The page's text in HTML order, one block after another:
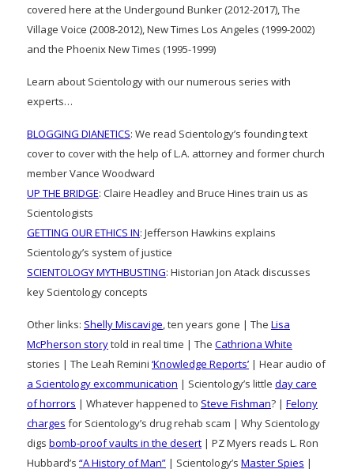
covered here at the Undergound Bunker (2012-2017), The
Village Voice (2008-2012), New Times Los Angeles (1999-2002)
and the Phoenix New Times (1995-1999)
Learn about Scientology with our numerous series with
experts…
BLOGGING DIANETICS: We read Scientology’s founding text
cover to cover with the help of L.A. attorney and former church
member Vance Woodward
UP THE BRIDGE: Claire Headley and Bruce Hines train us as
Scientologists
GETTING OUR ETHICS IN: Jefferson Hawkins explains
Scientology’s system of justice
SCIENTOLOGY MYTHBUSTING: Historian Jon Atack discusses
key Scientology concepts
Other links: Shelly Miscavige , ten years gone | The Lisa
McPherson storytold in real time | The Cathriona White
stories | The Leah Remini ‘Knowledge Reports’ | Hear audio of
a Scientology excommunication | Scientology’s little day care
of horrors | Whatever happened to Steve Fishman? | Felony
charges for Scientology’s drug rehab scam | Why Scientology
digs bomb-proof vaults in the desert | PZ Myers reads L. Ron
Hubbard’s “A History of Man” | Scientology’s Master Spies |